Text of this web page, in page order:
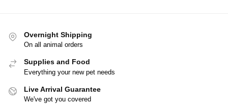
Overnight Shipping
On all animal orders
Supplies and Food
Everything your new pet needs
Live Arrival Guarantee
We've got you covered